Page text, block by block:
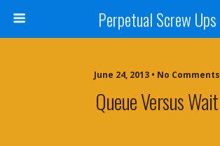
Perpetual Screw Ups
June 24, 2013 • No Comments
Queue Versus Wait